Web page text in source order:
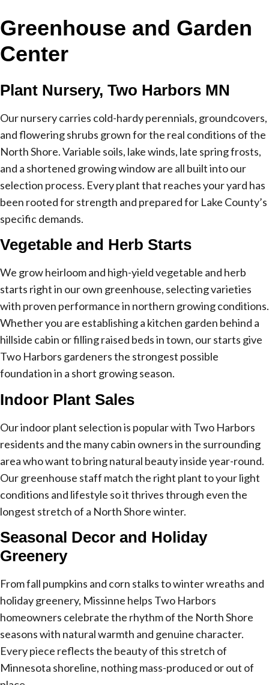
Greenhouse and Garden
Center
Plant Nursery, Two Harbors MN
Our nursery carries cold-hardy perennials, groundcovers,
and flowering shrubs grown for the real conditions of the
North Shore. Variable soils, lake winds, late spring frosts,
and a shortened growing window are all built into our
selection process. Every plant that reaches your yard has
been rooted for strength and prepared for Lake County’s
specific demands.
Vegetable and Herb Starts
We grow heirloom and high-yield vegetable and herb
starts right in our own greenhouse, selecting varieties
with proven performance in northern growing conditions.
Whether you are establishing a kitchen garden behind a
hillside cabin or filling raised beds in town, our starts give
Two Harbors gardeners the strongest possible
foundation in a short growing season.
Indoor Plant Sales
Our indoor plant selection is popular with Two Harbors
residents and the many cabin owners in the surrounding
area who want to bring natural beauty inside year-round.
Our greenhouse staff match the right plant to your light
conditions and lifestyle so it thrives through even the
longest stretch of a North Shore winter.
Seasonal Decor and Holiday
Greenery
From fall pumpkins and corn stalks to winter wreaths and
holiday greenery, Missinne helps Two Harbors
homeowners celebrate the rhythm of the North Shore
seasons with natural warmth and genuine character.
Every piece reflects the beauty of this stretch of
Minnesota shoreline, nothing mass-produced or out of